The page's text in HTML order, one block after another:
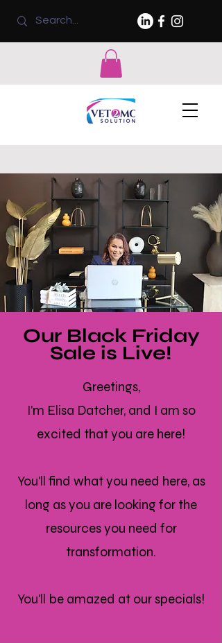
Our Black Friday
Sale is Live!
Greetings,
I'm Elisa Datcher, and I am so
excited that you are here!
You'll find what you need here, as
long as you are looking for the
resources you need for
transformation.
You'll be amazed at our specials!